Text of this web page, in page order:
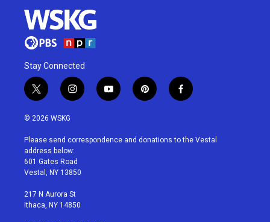
Stay Connected
t
w
i
t
e
r
i
n
a
g
r
a
y
o
u
p
i
e
f
a
b
© 2026 WSKG
Please send correspondence and donations to the Vestal
address below:
601 Gates Road
Vestal, NY 13850
217 N Aurora St
Ithaca, NY 14850